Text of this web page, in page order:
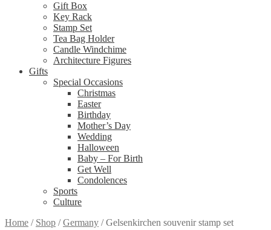
Gift Box
Key Rack
Stamp Set
Tea Bag Holder
Candle Windchime
Architecture Figures
Gifts
Special Occasions
Christmas
Easter
Birthday
Mother’s Day
Wedding
Halloween
Baby – For Birth
Get Well
Condolences
Sports
Culture
Home / Shop /Germany /Gelsenkirchen souvenir stamp set